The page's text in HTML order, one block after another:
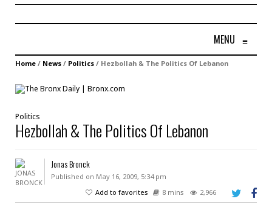
MENU ≡
Home / News / Politics / Hezbollah & The Politics Of Lebanon
Politics
Hezbollah & The Politics Of Lebanon
Jonas Bronck
Published on May 16, 2009, 5:34 pm
Add to favorites
8 mins 2,966